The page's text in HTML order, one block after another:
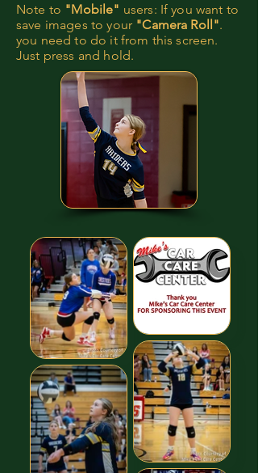
Note to "Mobile" users: If you want to
save images to your "Camera Roll".
you need to do it from this screen.
Just press and hold.